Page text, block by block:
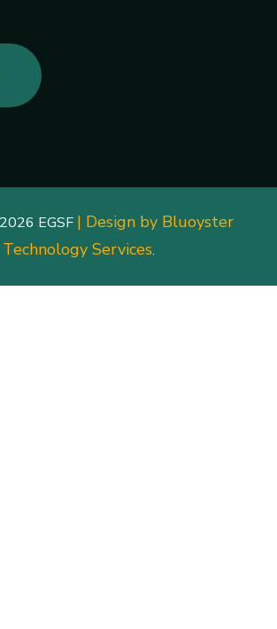
EGSF | Design by Bluoyster
Technology Services.